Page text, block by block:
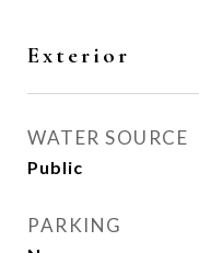
Exterior
WATER SOURCE
Public
PARKING